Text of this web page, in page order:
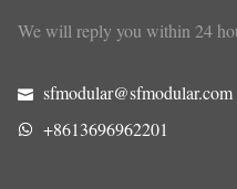
We will reply you within 24
sfmodular@sfmodular.com
+8613696962201